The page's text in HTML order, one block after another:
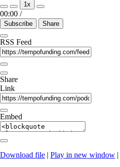
1x
00:00 /
Subscribe Share
RSS Feed
Share
Link
Embed
Download file | Play in new window |